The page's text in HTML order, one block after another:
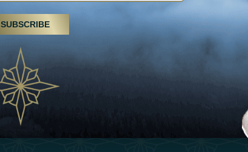
Hikes, spa treatments and yoga, UAE rises as
a wellness destination
03 April 2025
Évasions hivernales pour les voyageurs des
Émirats: redéfinir le voyage de luxe
10 March 2025
Experiences
SUBSCRIBE